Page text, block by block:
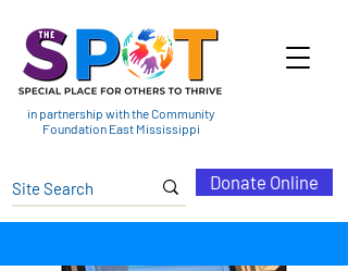
in partnership with the Community
Foundation East Mississippi
Donate Online